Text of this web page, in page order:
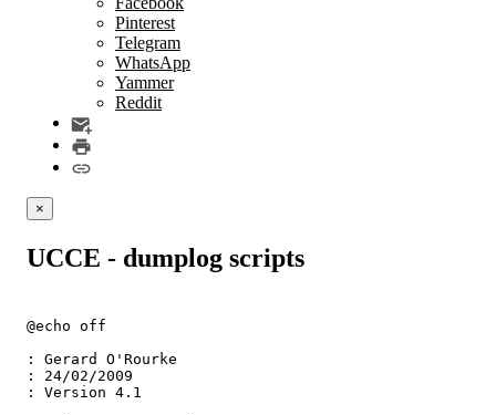
Pinterest
Telegram
WhatsApp
Yammer
Reddit
×
UCCE - dumplog scripts
@echo off
: Gerard O'Rourke
: 24/02/2009
: Version 4.1